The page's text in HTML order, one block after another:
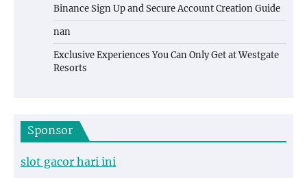
Binance Sign Up and Secure Account Creation Guide
nan
Exclusive Experiences You Can Only Get at Westgate
Resorts
Sponsor
slot gacor hari ini